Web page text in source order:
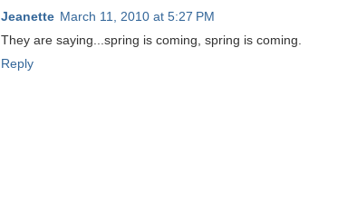
Jeanette March 11, 2010 at 5:27 PM
They are saying...spring is coming, spring is coming.
Reply